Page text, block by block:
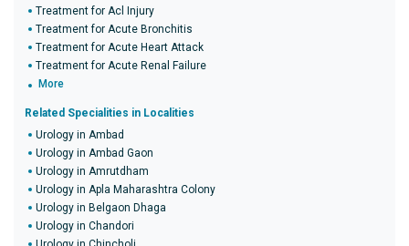
Treatment for Acl Injury
Treatment for Acute Bronchitis
Treatment for Acute Heart Attack
Treatment for Acute Renal Failure
More
Related Specialities in Localities
Urology in Ambad
Urology in Ambad Gaon
Urology in Amrutdham
Urology in Apla Maharashtra Colony
Urology in Belgaon Dhaga
Urology in Chandori